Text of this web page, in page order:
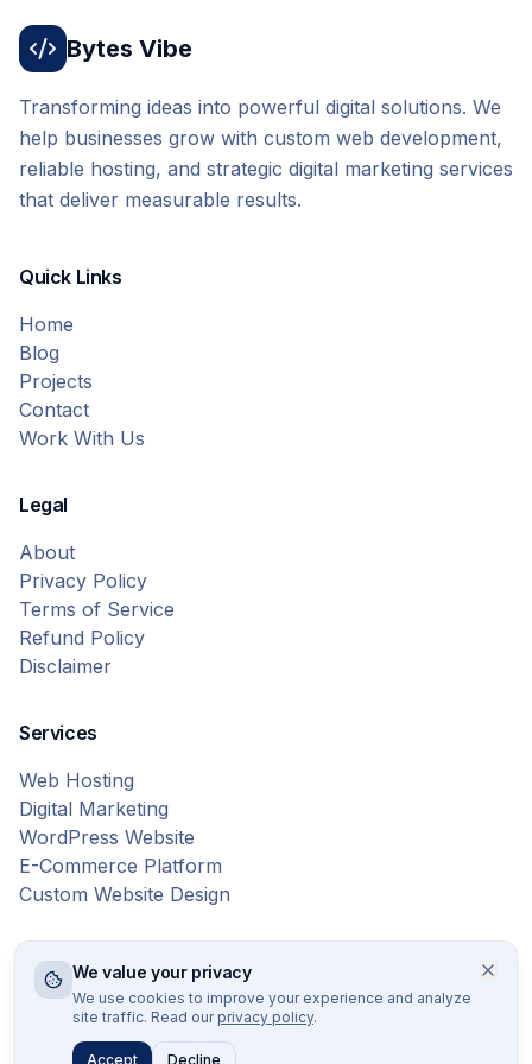
Bytes Vibe
Transforming ideas into powerful digital solutions. We
help businesses grow with custom web development,
reliable hosting, and strategic digital marketing services
that deliver measurable results.
Quick Links
Home
Blog
Projects
Contact
Work With Us
Legal
About
Privacy Policy
Terms of Service
Refund Policy
Disclaimer
Services
Web Hosting
Digital Marketing
WordPress Website
E-Commerce Platform
Custom Website Design
© 2026 Bytes Vibe. All rights reserved.
We value your privacy
We use cookies to improve your experience and analyze
site traffic. Read our privacy policy.
Accept Decline